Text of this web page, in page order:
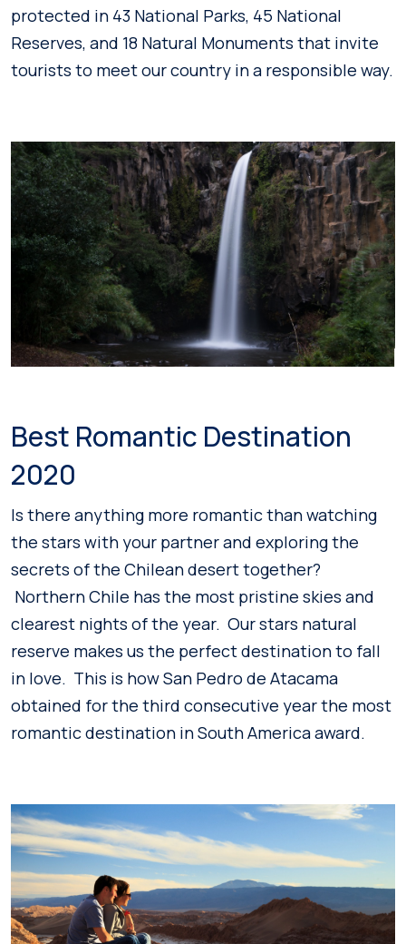
protected in 43 National Parks, 45 National
Reserves, and 18 Natural Monuments that invite
tourists to meet our country in a responsible way.
Best Romantic Destination
2020
Is there anything more romantic than watching
the stars with your partner and exploring the
secrets of the Chilean desert together?
Northern Chile has the most pristine skies and
clearest nights of the year. Our stars natural
reserve makes us the perfect destination to fall
in love. This is how San Pedro de Atacama
obtained for the third consecutive year the most
romantic destination in South America award.